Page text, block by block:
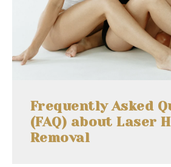
Frequently Asked
(FAQ) about Laser
Removal